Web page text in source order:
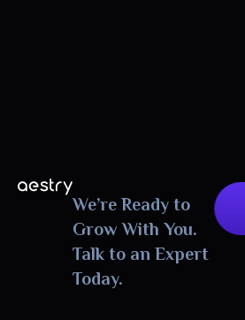
We’re Ready to
Grow With You.
Talk to an Expert
Today.